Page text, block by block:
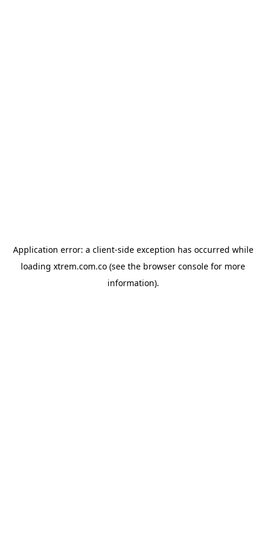
Application error: a client-side exception has occurred while
loading xtrem.com.co (see the browser console for more
information).